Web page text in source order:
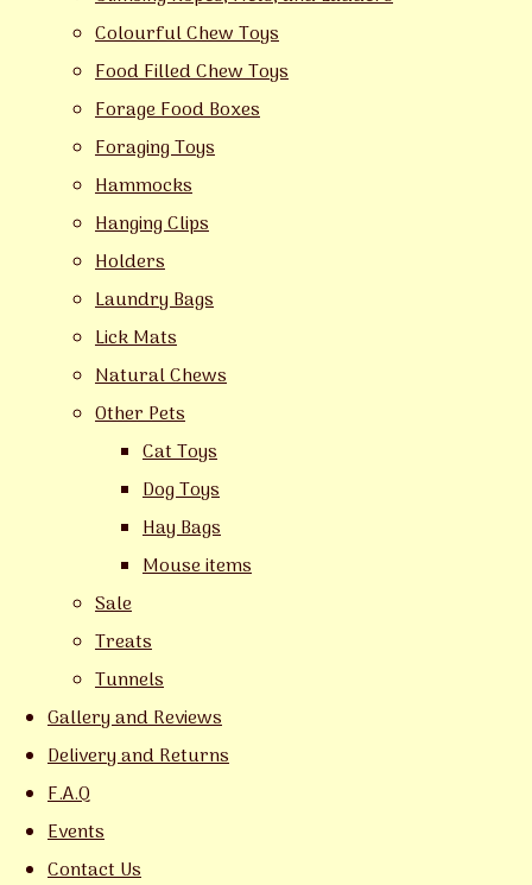
Colourful Chew Toys
Food Filled Chew Toys
Forage Food Boxes
Foraging Toys
Hammocks
Hanging Clips
Holders
Laundry Bags
Lick Mats
Natural Chews
Other Pets
Cat Toys
Dog Toys
Hay Bags
Mouse items
Sale
Treats
Tunnels
Gallery and Reviews
Delivery and Returns
F.A.Q
Events
Contact Us